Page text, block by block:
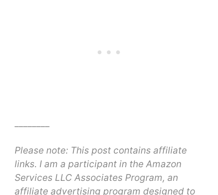
Please note: This post contains affiliate
links. I am a participant in the Amazon
Services LLC Associates Program, an
affiliate advertising program designed to